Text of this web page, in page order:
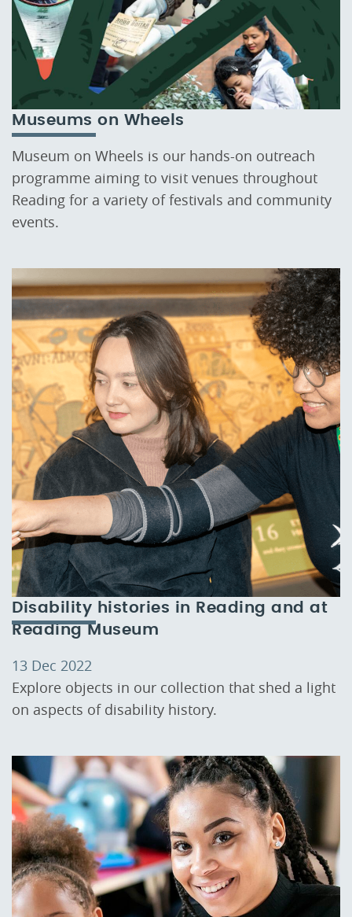
Museums on Wheels
Museum on Wheels is our hands-on outreach
programme aiming to visit venues throughout
Reading for a variety of festivals and community
events.
Disability histories in Reading and at
Reading Museum
13 Dec 2022
Explore objects in our collection that shed a light
on aspects of disability history.